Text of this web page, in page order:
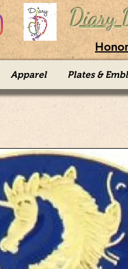
Diary
Apparel Plates &